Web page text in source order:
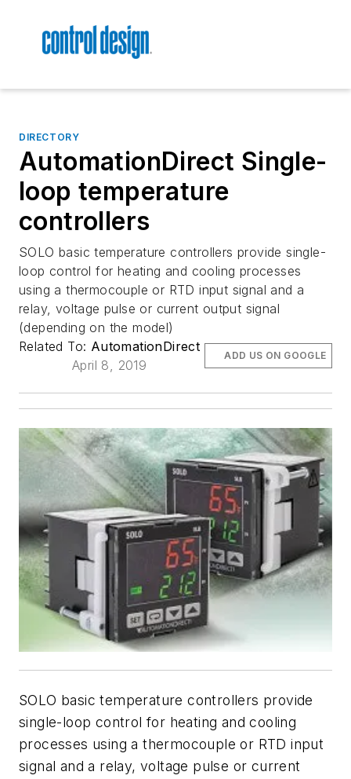
DIRECTORY
AutomationDirect Single-
loop temperature
controllers
SOLO basic temperature controllers provide single-
loop control for heating and cooling processes
using a thermocouple or RTD input signal and a
relay, voltage pulse or current output signal
(depending on the model)
Related To: AutomationDirect
April 8, 2019
ADD US ON GOOGLE
SOLO basic temperature controllers provide
single-loop control for heating and cooling
processes using a thermocouple or RTD input
signal and a relay, voltage pulse or current